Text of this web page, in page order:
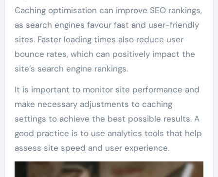
Caching optimisation can improve SEO rankings,
as search engines favour fast and user-friendly
sites. Faster loading times also reduce user
bounce rates, which can positively impact the
site’s search engine rankings.
It is important to monitor site performance and
make necessary adjustments to caching
settings to achieve the best possible results. A
good practice is to use analytics tools that help
assess site speed and user experience.